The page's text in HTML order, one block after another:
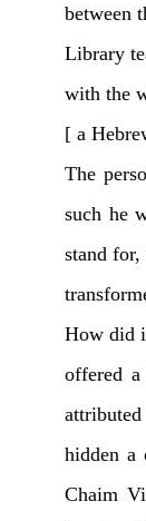
between
Library
[ a
The
such he
stand
How did
offered
hidden a
Chaim